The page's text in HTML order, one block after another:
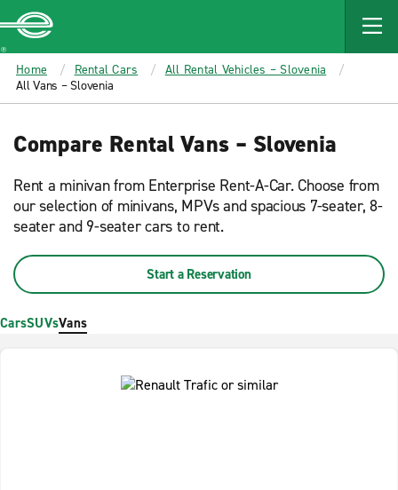
MAIN
CONTENT
Enterprise
Home Rental Cars
All Rental Vehicles – Slovenia
All Vans – Slovenia
Compare Rental Vans – Slovenia
Rent a minivan from Enterprise Rent-A-Car. Choose from
our selection of minivans, MPVs and spacious 7-seater, 8-
seater and 9-seater cars to rent.
Start a Reservation
CarsSUVsVans